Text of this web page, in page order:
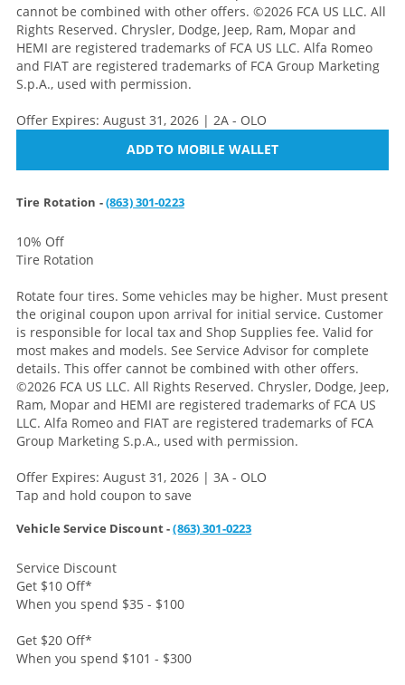
cannot be combined with other offers. ©2026 FCA US LLC. All
Rights Reserved. Chrysler, Dodge, Jeep, Ram, Mopar and
HEMI are registered trademarks of FCA US LLC. Alfa Romeo
and FIAT are registered trademarks of FCA Group Marketing
S.p.A., used with permission.
Offer Expires: August 31, 2026 | 2A - OLO
ADD TO MOBILE WALLET
Tire Rotation -(863) 301-0223
10% Off
Tire Rotation
Rotate four tires. Some vehicles may be higher. Must present
the original coupon upon arrival for initial service. Customer
is responsible for local tax and Shop Supplies fee. Valid for
most makes and models. See Service Advisor for complete
details. This offer cannot be combined with other offers.
©2026 FCA US LLC. All Rights Reserved. Chrysler, Dodge, Jeep,
Ram, Mopar and HEMI are registered trademarks of FCA US
LLC. Alfa Romeo and FIAT are registered trademarks of FCA
Group Marketing S.p.A., used with permission.
Offer Expires: August 31, 2026 | 3A - OLO
Tap and hold coupon to save
Vehicle Service Discount -(863) 301-0223
Service Discount
Get $10 Off*
When you spend $35 - $100
Get $20 Off*
When you spend $101 - $300